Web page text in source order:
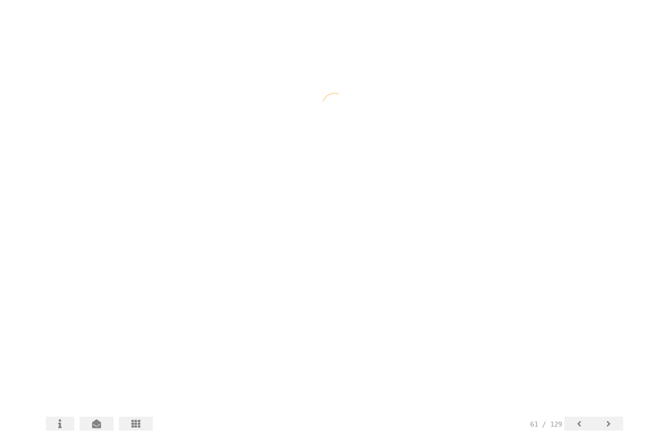
61 / 129